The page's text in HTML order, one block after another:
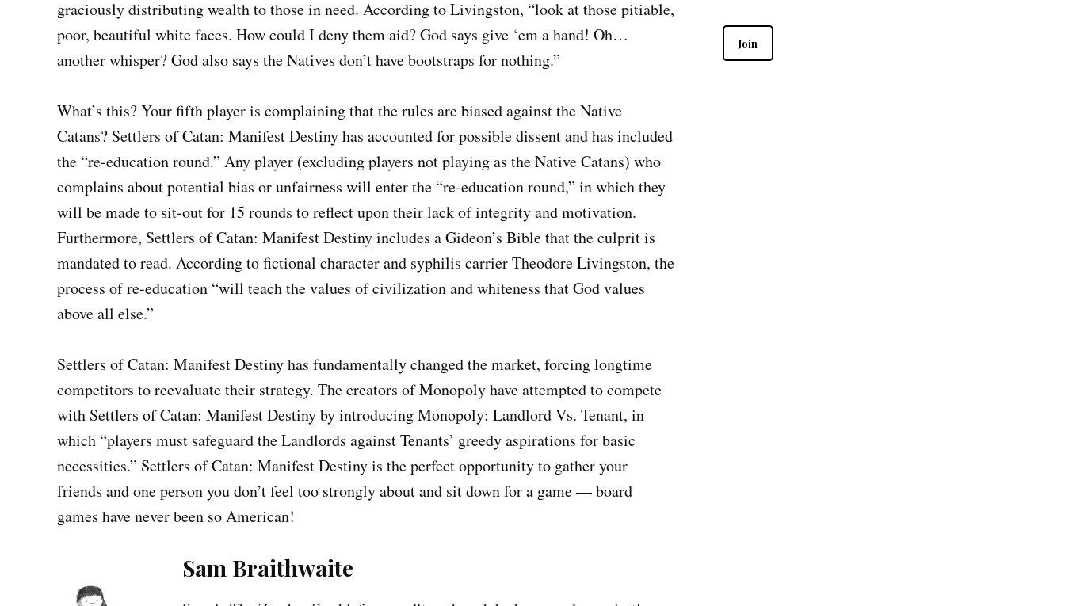
graciously distributing wealth to those in need. According to Livingston, “look at those pitiable,
poor, beautiful white faces. How could I deny them aid? God says give ‘em a hand! Oh…
another whisper? God also says the Natives don’t have bootstraps for nothing.”
What’s this? Your fifth player is complaining that the rules are biased against the Native
Catans? Settlers of Catan: Manifest Destiny has accounted for possible dissent and has included
the “re-education round.” Any player (excluding players not playing as the Native Catans) who
complains about potential bias or unfairness will enter the “re-education round,” in which they
will be made to sit-out for 15 rounds to reflect upon their lack of integrity and motivation.
Furthermore, Settlers of Catan: Manifest Destiny includes a Gideon’s Bible that the culprit is
mandated to read. According to fictional character and syphilis carrier Theodore Livingston, the
process of re-education “will teach the values of civilization and whiteness that God values
above all else.”
Settlers of Catan: Manifest Destiny has fundamentally changed the market, forcing longtime
competitors to reevaluate their strategy. The creators of Monopoly have attempted to compete
with Settlers of Catan: Manifest Destiny by introducing Monopoly: Landlord Vs. Tenant, in
which “players must safeguard the Landlords against Tenants’ greedy aspirations for basic
necessities.” Settlers of Catan: Manifest Destiny is the perfect opportunity to gather your
friends and one person you don’t feel too strongly about and sit down for a game — board
games have never been so American!
Sam Braithwaite
Join